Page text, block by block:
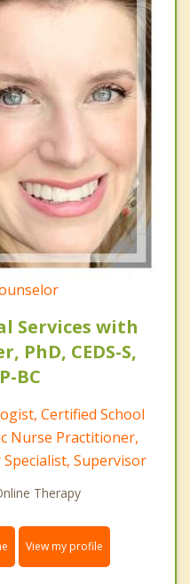
Services with
PhD, CEDS-S,
BC
Certified School
Nurse Practitioner,
Supervisor
Therapy
View my profile